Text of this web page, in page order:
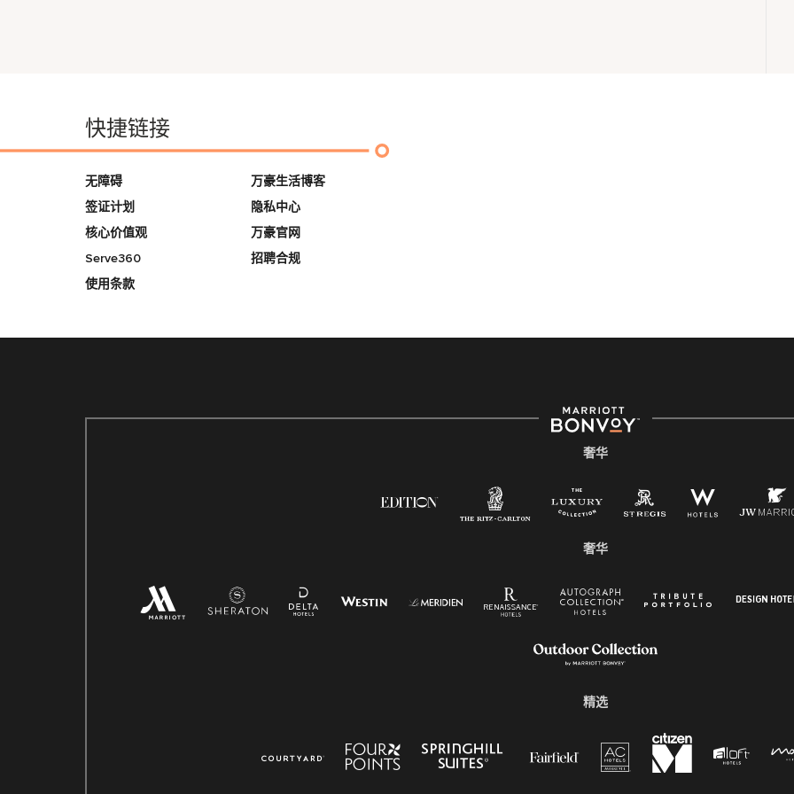
快捷链接
无障碍
签证计划
核心价值观
Serve360
使用条款
万豪生活博客
隐私中心
万豪官网
招聘合规
奢华
奢华
精选